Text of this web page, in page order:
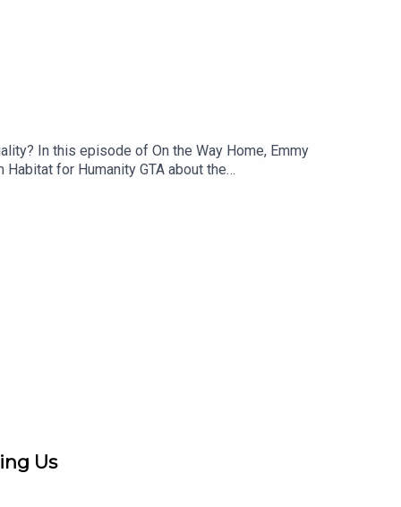
In this episode of On the Way Home, Emmy
for Humanity GTA about the
conversation explores how factory-built
and what it takes to bring innovative
Us